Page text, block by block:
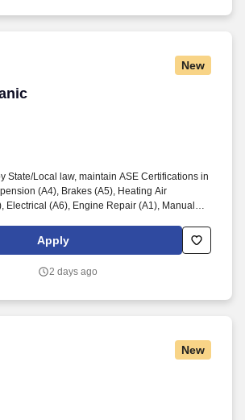
New
State/Local law, maintain ASE Certifications in
(A4), Brakes (A5), Heating Air
Electrical (A6), Engine Repair (A1), Manual
Transaxle (A2). Associates considered
entitled to paid time away with no specified
etc.
Apply
2 days ago
New